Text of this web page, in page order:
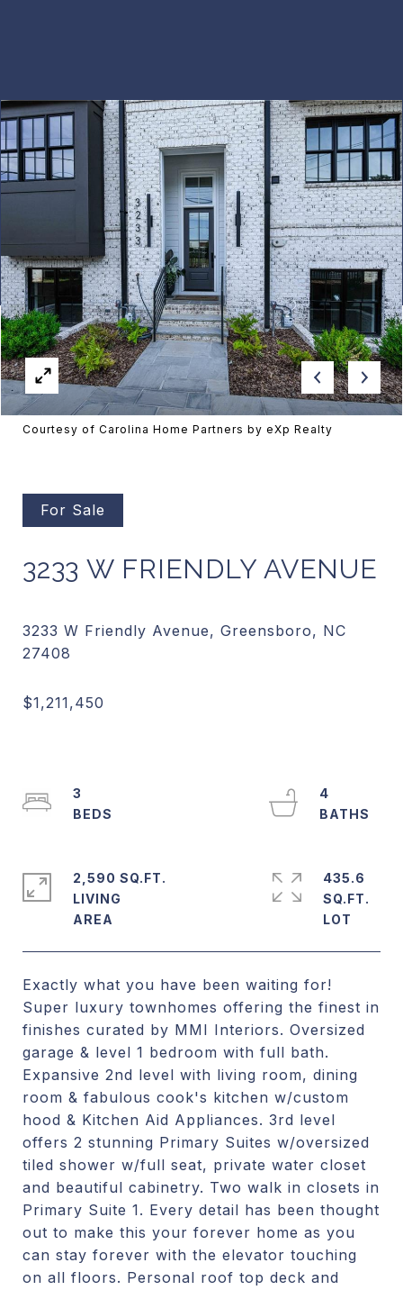
Courtesy of Carolina Home Partners by eXp Realty
For Sale
3233 W FRIENDLY AVENUE
3233 W Friendly Avenue, Greensboro, NC
Exactly what you have been waiting for!
Super luxury townhomes offering the finest in
finishes curated by MMI Interiors. Oversized
garage & level 1 bedroom with full bath.
Expansive 2nd level with living room, dining
room & fabulous cook's kitchen w/custom
hood & Kitchen Aid Appliances. 3rd level
offers 2 stunning Primary Suites w/oversized
tiled shower w/full seat, private water closet
and beautiful cabinetry. Two walk in closets in
Primary Suite 1. Every detail has been thought
out to make this your forever home as you
can stay forever with the elevator touching
on all floors. Personal roof top deck and
3
4
2,590 SQ.FT.
LIVING
435.6
SQ.FT.